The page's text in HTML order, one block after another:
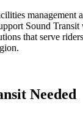
management
Sound
that serve
Needed